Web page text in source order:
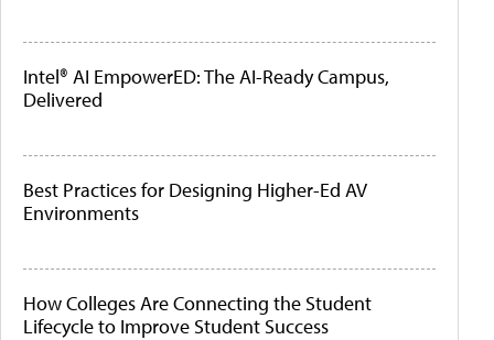
Intel® AI EmpowerED: The AI-Ready Campus,
Delivered
Best Practices for Designing Higher-Ed AV
Environments
How Colleges Are Connecting the Student
Lifecycle to Improve Student Success